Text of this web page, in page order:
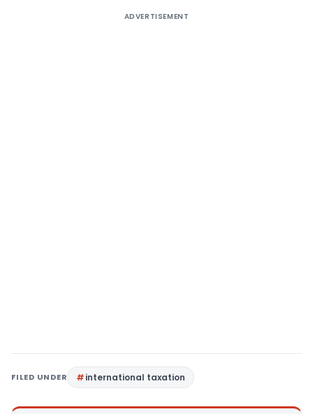
ADVERTISEMENT
FILED UNDER international taxation